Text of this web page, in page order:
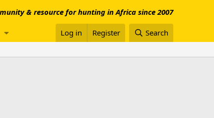
& resource for hunting in Africa since 2007
Log in Register Search